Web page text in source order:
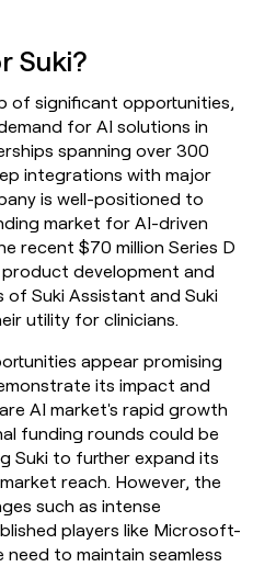
Suki?
of significant opportunities,
for AI solutions in
spanning over 300
integrations with major
is well-positioned to
market for AI-driven
recent $70 million Series D
development and
Suki Assistant and Suki
utility for clinicians.
appear promising
its impact and
AI market's rapid growth
funding rounds could be
Suki to further expand its
reach. However, the
such as intense
players like Microsoft-
to maintain seamless